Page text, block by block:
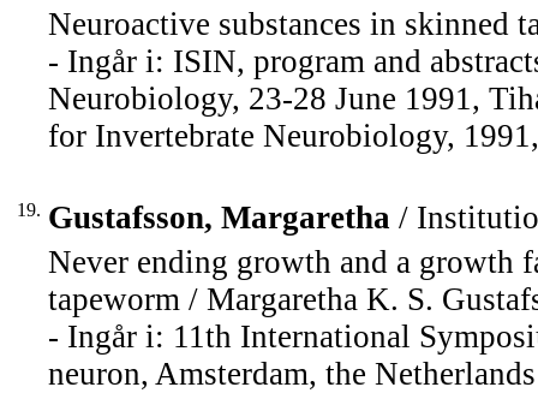
Neuroactive substances in skinned
- Ingår i: ISIN, program and
Neurobiology, 23-28 June 1991,
for Invertebrate Neurobiology,
19. Gustafsson, Margaretha /
Never ending growth and a growth
tapeworm / Margaretha K. S.
- Ingår i: 11th International
neuron, Amsterdam, the